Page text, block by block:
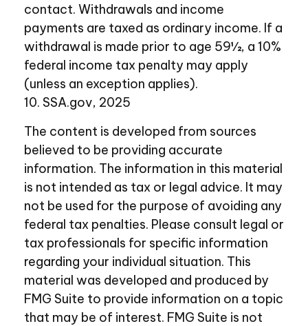
contact. Withdrawals and income
payments are taxed as ordinary income. If a
withdrawal is made prior to age 59½, a 10%
federal income tax penalty may apply
(unless an exception applies).
10. SSA.gov, 2025
The content is developed from sources
believed to be providing accurate
information. The information in this material
is not intended as tax or legal advice. It may
not be used for the purpose of avoiding any
federal tax penalties. Please consult legal or
tax professionals for specific information
regarding your individual situation. This
material was developed and produced by
FMG Suite to provide information on a topic
that may be of interest. FMG Suite is not